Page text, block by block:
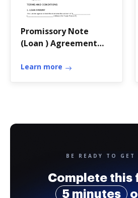
Promissory Note
(Loan ) Agreement
Learn more
BE READY TO GET
Complete this
5 minutes